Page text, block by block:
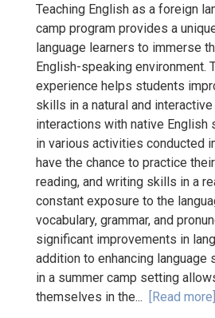
Teaching English as a foreign
camp program provides a
language learners to immerse
English-speaking environment.
experience helps students
skills in a natural and
interactions with native English
in various activities conducted
have the chance to practice
reading, and writing skills in a
constant exposure to the
vocabulary, grammar, and
significant improvements in
addition to enhancing language
in a summer camp setting
themselves in the... [Read more]